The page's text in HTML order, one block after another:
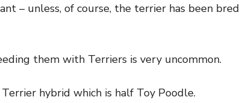
– unless, of course, the terrier has been bred
them with Terriers is very uncommon.
hybrid which is half Toy Poodle.